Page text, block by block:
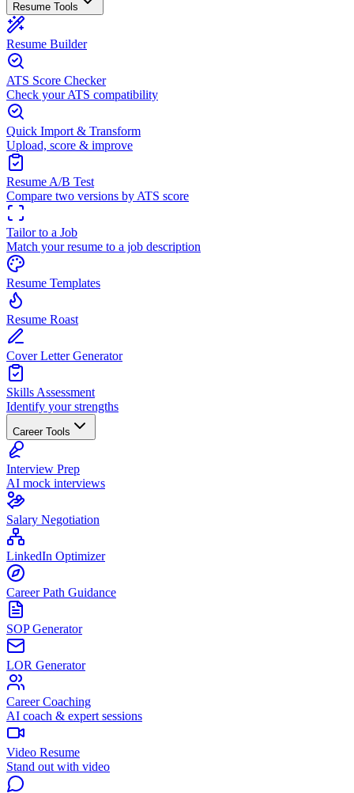
Resume Tools
Resume Builder
ATS Score Checker
Check your ATS compatibility
Quick Import & Transform
Upload, score & improve
Resume A/B Test
Compare two versions by ATS score
Tailor to a Job
Match your resume to a job description
Resume Templates
Resume Roast
Cover Letter Generator
Skills Assessment
Identify your strengths
Career Tools
Interview Prep
AI mock interviews
Salary Negotiation
LinkedIn Optimizer
Career Path Guidance
SOP Generator
LOR Generator
Career Coaching
AI coach & expert sessions
Video Resume
Stand out with video